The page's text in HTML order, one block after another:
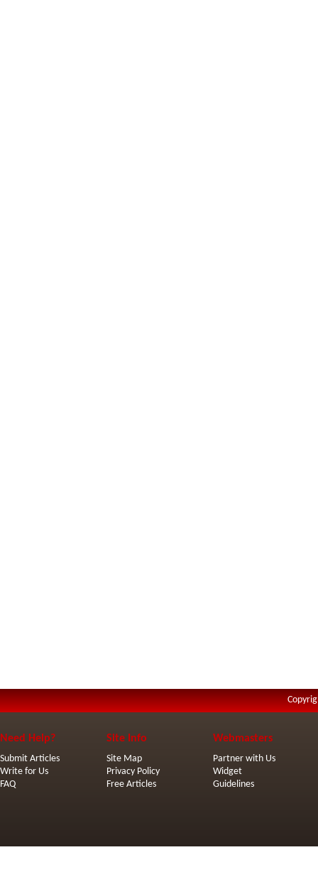
Need Help?
Submit Articles
Write for Us
FAQ
Site Info
Site Map
Privacy Policy
Free Articles
Webmasters
Partner with Us
Widget
Guidelines